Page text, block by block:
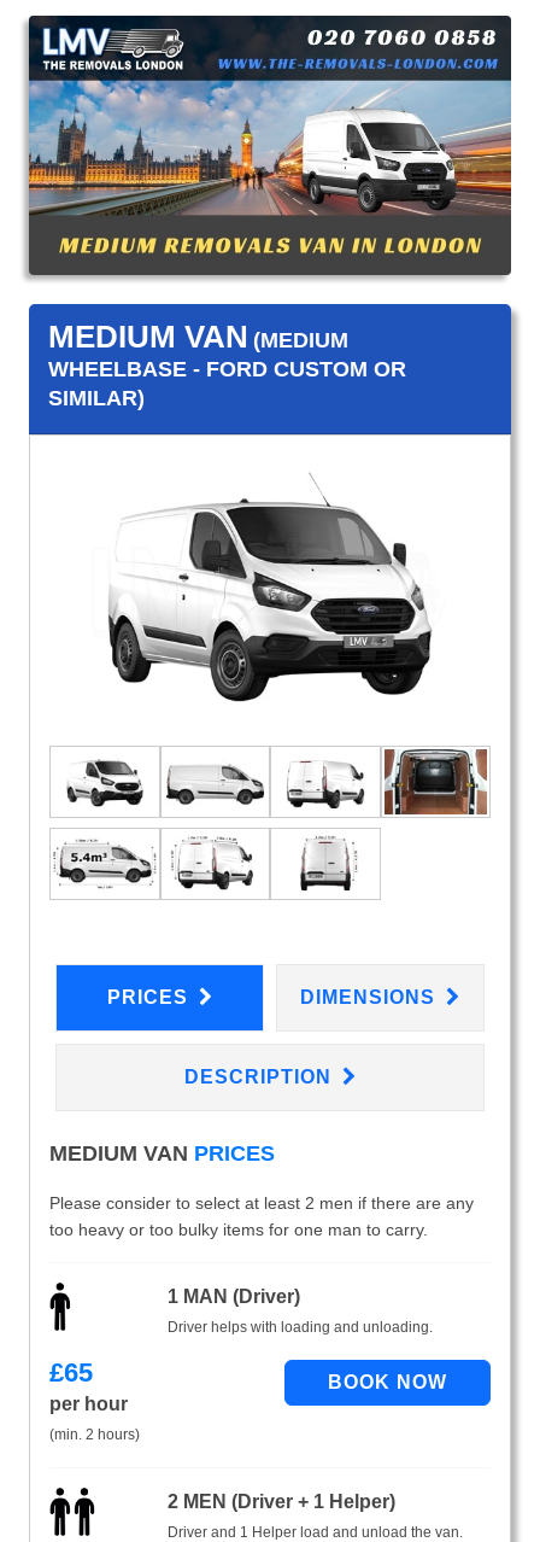
MEDIUM VAN (MEDIUM
WHEELBASE - FORD CUSTOM OR
SIMILAR)
PRICES DIMENSIONS
DESCRIPTION
MEDIUM VAN PRICES
Please consider to select at least 2 men if there are any
too heavy or too bulky items for one man to carry.
1 MAN (Driver)
Driver helps with loading and unloading.
£65
per hour
(min. 2 hours)
2 MEN (Driver + 1 Helper)
Driver and 1 Helper load and unload the van.